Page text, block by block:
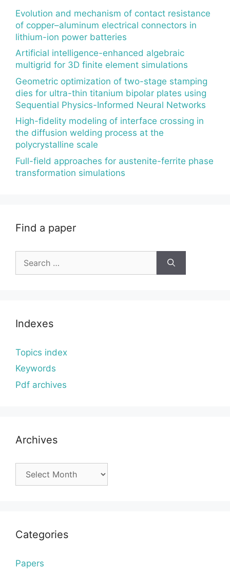
Evolution and mechanism of contact resistance
of copper–aluminum electrical connectors in
lithium-ion power batteries
Artificial intelligence-enhanced algebraic
multigrid for 3D finite element simulations
Geometric optimization of two-stage stamping
dies for ultra-thin titanium bipolar plates using
Sequential Physics-Informed Neural Networks
High-fidelity modeling of interface crossing in
the diffusion welding process at the
polycrystalline scale
Full-field approaches for austenite-ferrite phase
transformation simulations
Find a paper
for:
Indexes
Topics index
Keywords
Pdf archives
Archives
Categories
Papers